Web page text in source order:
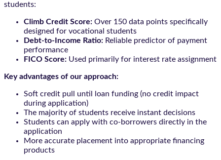
students:
Climb Credit Score: Over 150 data points specifically
designed for vocational students
Debt-to-Income Ratio: Reliable predictor of payment
performance
FICO Score: Used primarily for interest rate assignment
Key advantages of our approach:
Soft credit pull until loan funding (no credit impact
during application)
The majority of students receive instant decisions
Students can apply with co-borrowers directly in the
application
More accurate placement into appropriate financing
products